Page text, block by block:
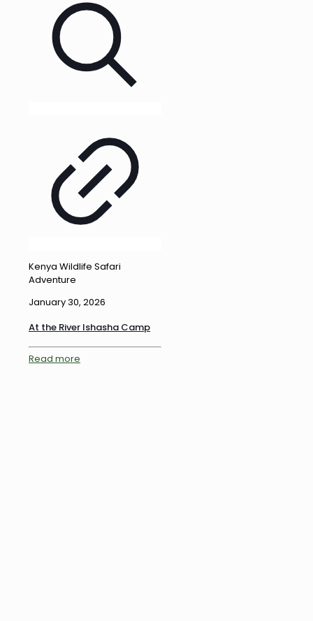
Kenya Wildlife Safari
Adventure
January 30, 2026
At the River Ishasha Camp
Read more